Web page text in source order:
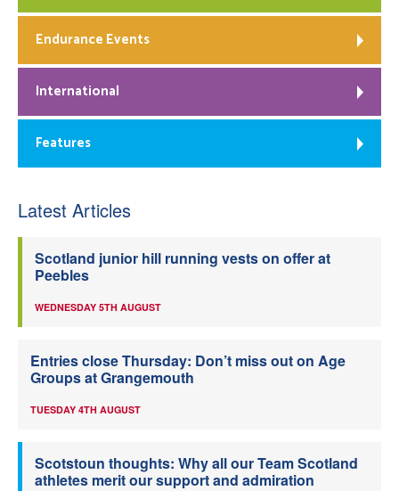
Endurance Events
International
Features
Latest Articles
Scotland junior hill running vests on offer at
Peebles
WEDNESDAY 5TH AUGUST
Entries close Thursday: Don’t miss out on Age
Groups at Grangemouth
TUESDAY 4TH AUGUST
Scotstoun thoughts: Why all our Team Scotland
athletes merit our support and admiration